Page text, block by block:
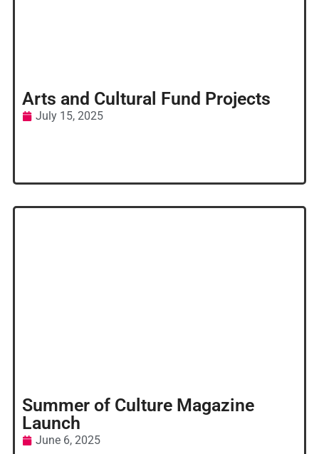
Arts and Cultural Fund Projects
July 15, 2025
Summer of Culture Magazine
Launch
June 6, 2025